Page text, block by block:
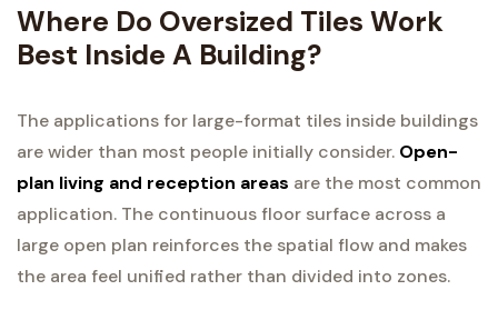
Where Do Oversized Tiles Work
Best Inside A Building?
The applications for large-format tiles inside buildings
are wider than most people initially consider. Open-
plan living and reception areas are the most common
application. The continuous floor surface across a
large open plan reinforces the spatial flow and makes
the area feel unified rather than divided into zones.